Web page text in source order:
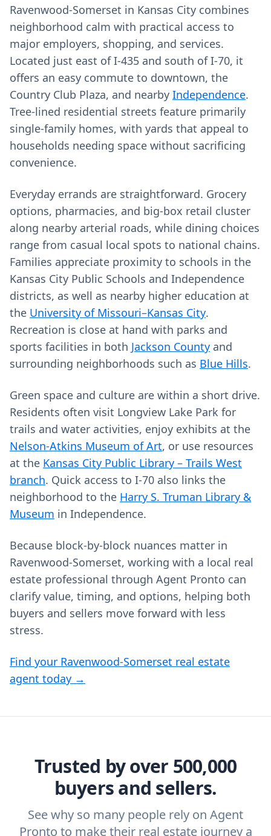
Ravenwood-Somerset in Kansas City combines
neighborhood calm with practical access to
major employers, shopping, and services.
Located just east of I-435 and south of I-70, it
offers an easy commute to downtown, the
Country Club Plaza, and nearby Independence.
Tree-lined residential streets feature primarily
single-family homes, with yards that appeal to
households needing space without sacrificing
convenience.
Everyday errands are straightforward. Grocery
options, pharmacies, and big-box retail cluster
along nearby arterial roads, while dining choices
range from casual local spots to national chains.
Families appreciate proximity to schools in the
Kansas City Public Schools and Independence
districts, as well as nearby higher education at
the University of Missouri–Kansas City.
Recreation is close at hand with parks and
sports facilities in both Jackson County and
surrounding neighborhoods such as Blue Hills.
Green space and culture are within a short drive.
Residents often visit Longview Lake Park for
trails and water activities, enjoy exhibits at the
Nelson-Atkins Museum of Art, or use resources
at the Kansas City Public Library – Trails West
branch. Quick access to I-70 also links the
neighborhood to the Harry S. Truman Library &
Museum in Independence.
Because block-by-block nuances matter in
Ravenwood-Somerset, working with a local real
estate professional through Agent Pronto can
clarify value, timing, and options, helping both
buyers and sellers move forward with less
stress.
Find your Ravenwood-Somerset real estate
agent today →
Trusted by over 500,000
buyers and sellers.
See why so many people rely on Agent
Pronto to make their real estate journey a